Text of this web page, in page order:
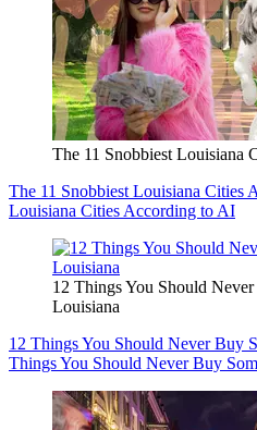
The 11 Snobbiest Louisiana
The 11 Snobbiest Louisiana Cities
Louisiana Cities According to AI
12 Things You Should
Louisiana
12 Things You Should Never Buy
Things You Should Never Buy